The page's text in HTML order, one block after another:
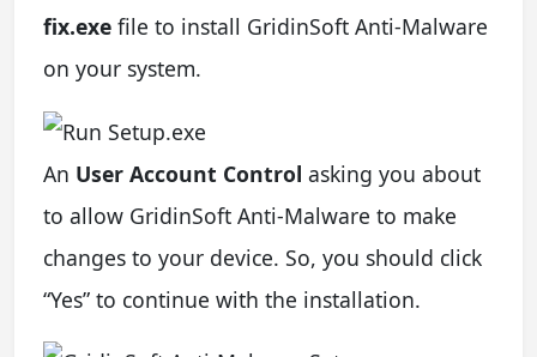
fix.exe file to install GridinSoft Anti-Malware
on your system.
An User Account Control asking you about
to allow GridinSoft Anti-Malware to make
changes to your device. So, you should click
“Yes” to continue with the installation.